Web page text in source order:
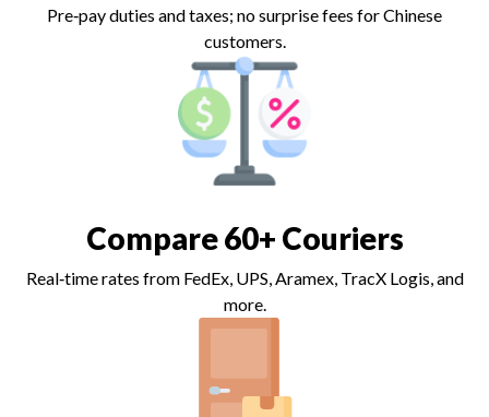
Pre‑pay duties and taxes; no surprise fees for Chinese
customers.
Compare 60+ Couriers
Real‑time rates from FedEx, UPS, Aramex, TracX Logis, and
more.